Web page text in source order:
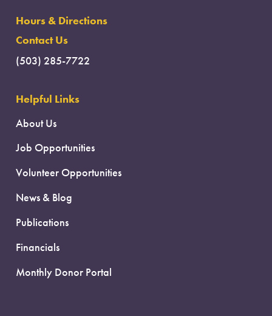
Hours & Directions
Contact Us
(503) 285-7722
Helpful Links
About Us
Job Opportunities
Volunteer Opportunities
News & Blog
Publications
Financials
Monthly Donor Portal